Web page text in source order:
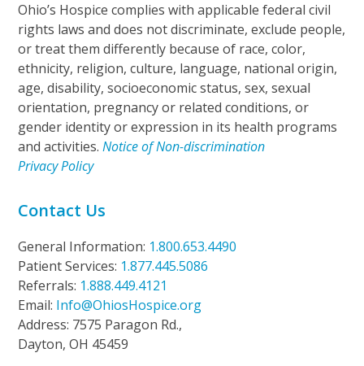
Ohio’s Hospice complies with applicable federal civil
rights laws and does not discriminate, exclude people,
or treat them differently because of race, color,
ethnicity, religion, culture, language, national origin,
age, disability, socioeconomic status, sex, sexual
orientation, pregnancy or related conditions, or
gender identity or expression in its health programs
and activities.Notice of Non-discrimination
Privacy Policy
Contact Us
General Information: 1.800.653.4490
Patient Services: 1.877.445.5086
Referrals: 1.888.449.4121
Email: Info@OhiosHospice.org
Address: 7575 Paragon Rd.,
Dayton, OH 45459